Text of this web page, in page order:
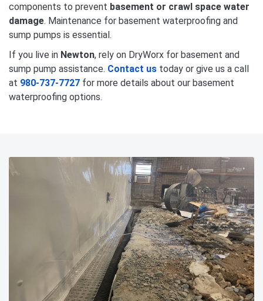
components to prevent basement or crawl space water
damage. Maintenance for basement waterproofing and
sump pumps is essential.
If you live in Newton, rely on DryWorx for basement and
sump pump assistance. Contact us today or give us a call
at 980-737-7727 for more details about our basement
waterproofing options.